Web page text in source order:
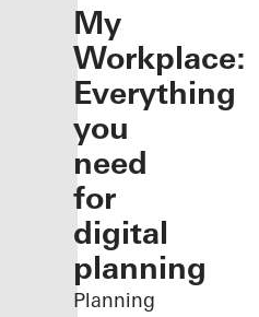
My
Workplace:
Everything
you
need
for
digital
planning
Planning